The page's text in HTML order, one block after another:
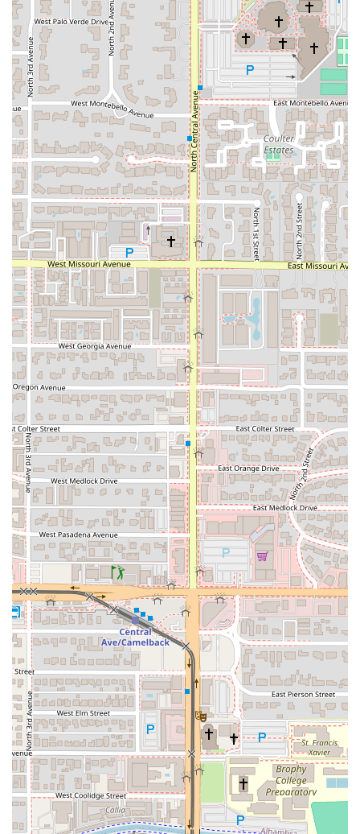
Furthermore, this establishment stands out for its
commitment to accommodating modern dietary
preferences, offering carefully crafted Vegan and health-
conscious options. The combination of excellent food
quality, fast and terrific service—as noted by customers—
and its welcoming atmosphere for all crowds, including
the LGBTQ+ community and families, solidifies Chick-A-
Dee's position as a premier choice for authentic and
inclusive Thai dining in the Phoenix area. Choosing Chick-
A-Dee means supporting a respected local, Asian- and
women-owned business while enjoying a genuine taste of
Thai culinary tradition.